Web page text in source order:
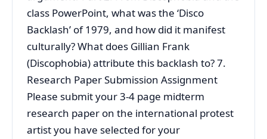
class PowerPoint, what was the ‘Disco
Backlash’ of 1979, and how did it manifest
culturally? What does Gillian Frank
(Discophobia) attribute this backlash to? 7.
Research Paper Submission Assignment
Please submit your 3-4 page midterm
research paper on the international protest
artist you have selected for your